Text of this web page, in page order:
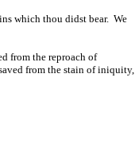
which thou didst bear. We
from the reproach of
from the stain of iniquity,